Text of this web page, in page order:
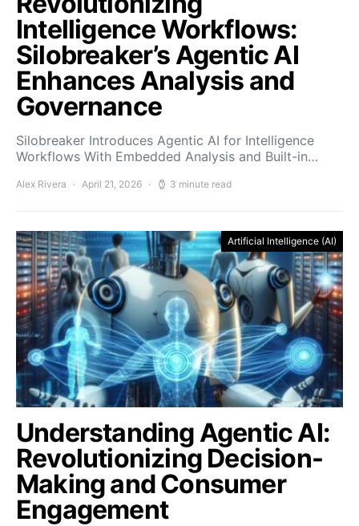
Intelligence Workflows:
Silobreaker’s Agentic AI
Enhances Analysis and
Governance
Silobreaker Introduces Agentic AI for Intelligence
Workflows With Embedded Analysis and Built-in…
Alex Rivera April 21, 2026 3 minute read
Artificial Intelligence (AI)
Understanding Agentic AI:
Revolutionizing Decision-
Making and Consumer
Engagement